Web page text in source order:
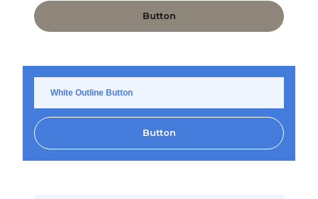
Button
White Outline Button
Button